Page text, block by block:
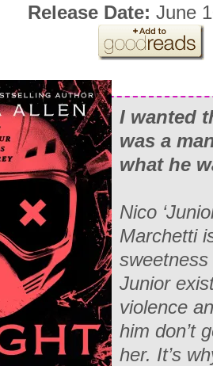
Release Date: June
I wanted
was a
what he
Nico
Marchetti
Junior
violence
him don’t
her. It’s